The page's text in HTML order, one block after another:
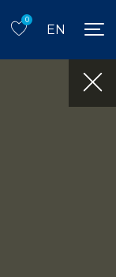
0
EN